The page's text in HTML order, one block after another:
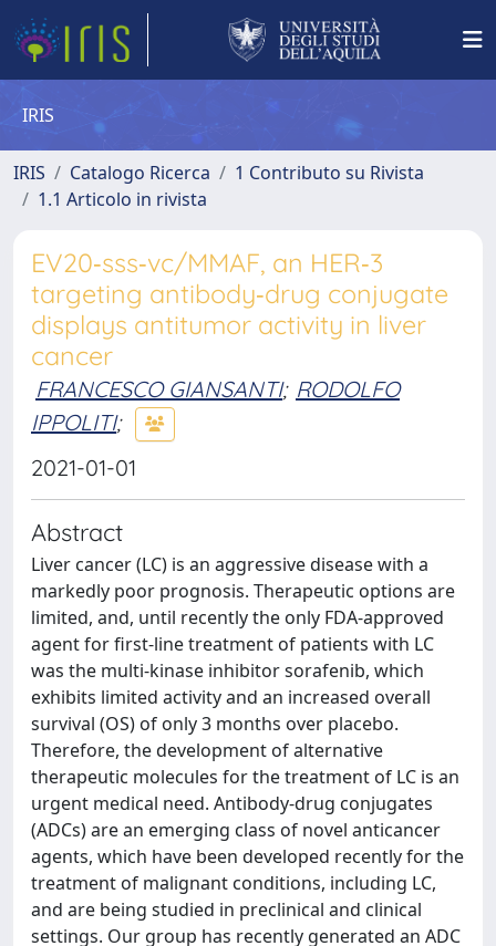
IRIS
IRIS Catalogo Ricerca
1 Contributo su Rivista
1.1 Articolo in rivista
EV20‑sss‑vc/MMAF, an HER‑3
targeting antibody‑drug conjugate
displays antitumor activity in liver
cancer
FRANCESCO GIANSANTI; RODOLFO
IPPOLITI;
2021-01-01
Abstract
Liver cancer (LC) is an aggressive disease with a
markedly poor prognosis. Therapeutic options are
limited, and, until recently the only FDA‑approved
agent for first‑line treatment of patients with LC
was the multi‑kinase inhibitor sorafenib, which
exhibits limited activity and an increased overall
survival (OS) of only 3 months over placebo.
Therefore, the development of alternative
therapeutic molecules for the treatment of LC is an
urgent medical need. Antibody‑drug conjugates
(ADCs) are an emerging class of novel anticancer
agents, which have been developed recently for the
treatment of malignant conditions, including LC,
and are being studied in preclinical and clinical
settings. Our group has recently generated an ADC